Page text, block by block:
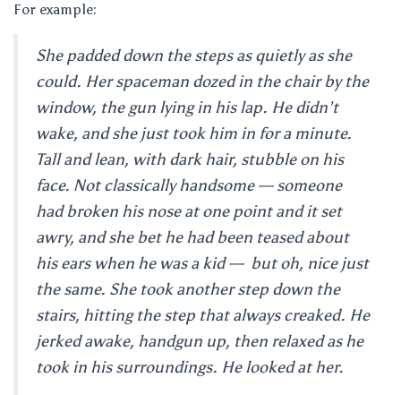
For example:
She padded down the steps as quietly as she
could. Her spaceman dozed in the chair by the
window, the gun lying in his lap. He didn’t
wake, and she just took him in for a minute.
Tall and lean, with dark hair, stubble on his
face. Not classically handsome — someone
had broken his nose at one point and it set
awry, and she bet he had been teased about
his ears when he was a kid — but oh, nice just
the same. She took another step down the
stairs, hitting the step that always creaked. He
jerked awake, handgun up, then relaxed as he
took in his surroundings. He looked at her.